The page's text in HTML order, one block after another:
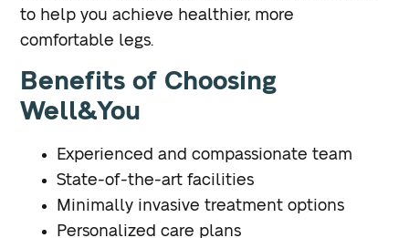
to help you achieve healthier, more
comfortable legs.
Benefits of Choosing
Well&You
Experienced and compassionate team
State-of-the-art facilities
Minimally invasive treatment options
Personalized care plans